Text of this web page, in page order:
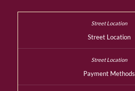
Street Location
Payment Methods